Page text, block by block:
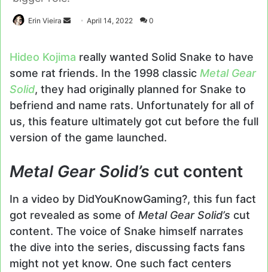
Erin Vieira
SendApril 14, 2022 0
Hideo Kojima really wanted Solid Snake to have
some rat friends. In the 1998 classic Metal Gear
Solid, they had originally planned for Snake to
befriend and name rats. Unfortunately for all of
us, this feature ultimately got cut before the full
version of the game launched.
Metal Gear Solid’s cut content
In a video by DidYouKnowGaming?, this fun fact
got revealed as some of Metal Gear Solid’s cut
content. The voice of Snake himself narrates
the dive into the series, discussing facts fans
might not yet know. One such fact centers